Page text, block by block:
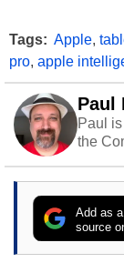
Tags: Apple,
pro, apple
Paul
Paul
the
stray
Add as
source